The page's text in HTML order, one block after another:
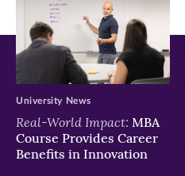
Real-World Impact: MBA
Course Provides Career
Benefits in Innovation
University News